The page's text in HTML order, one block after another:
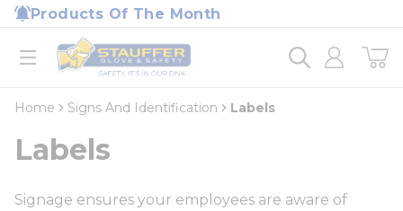
Skip to main content
Products Of The Month
open menu
Home
loading content
Home Signs And Identification Labels
Labels
Signage ensures your employees are aware of